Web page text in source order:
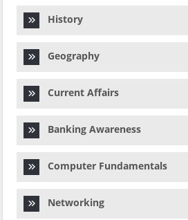
History
Geography
Current Affairs
Banking Awareness
Computer Fundamentals
Networking